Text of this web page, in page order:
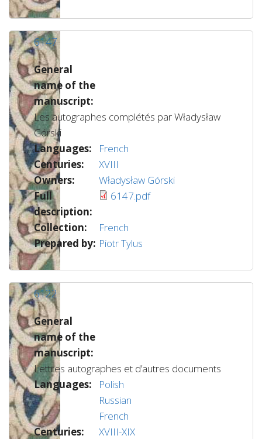
6147
General
name of the
manuscript:
Les autographes complétés par Władysław
Górski
Languages:
French
Centuries:
XVIII
Owners:
Władysław Górski
Full
description:
6147.pdf
Collection:
French
Prepared by: Piotr Tylus
6122
General
name of the
manuscript:
Lettres autographes et d’autres documents
Languages:
Polish
Russian
French
Centuries:
XVIII-XIX